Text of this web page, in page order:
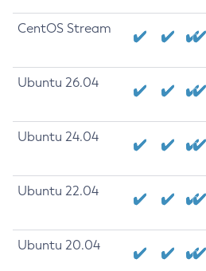
CentOS Stream
Ubuntu 26.04
Ubuntu 24.04
Ubuntu 22.04
Ubuntu 20.04